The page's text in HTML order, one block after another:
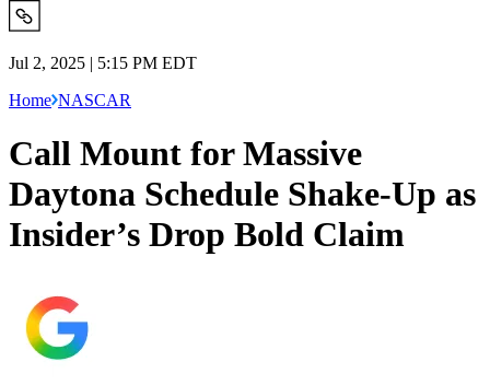
Jul 2, 2025 | 5:15 PM EDT
Home NASCAR
Call Mount for Massive
Daytona Schedule Shake-Up as
Insider’s Drop Bold Claim